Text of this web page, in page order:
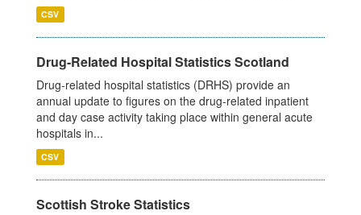
CSV
Drug-Related Hospital Statistics Scotland
Drug-related hospital statistics (DRHS) provide an
annual update to figures on the drug-related inpatient
and day case activity taking place within general acute
hospitals in...
CSV
Scottish Stroke Statistics